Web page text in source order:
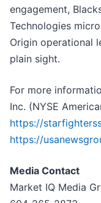
engagement,
Technologies
Origin operational
plain sight.
For more
Inc. (NYSE
https://
https://
Media Contact
Market IQ Media